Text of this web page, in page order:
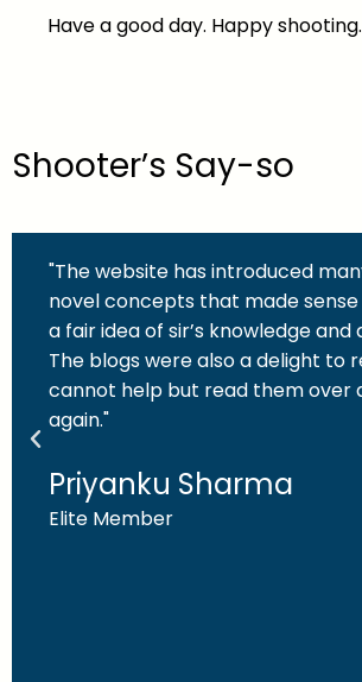
Have a good day. Happy shooting.
Shooter’s Say-so
"The website has introduced
novel concepts that made sense
a fair idea of sir’s knowledge and
The blogs were also a delight to
cannot help but read them over
again."
Priyanku Sharma
Elite Member